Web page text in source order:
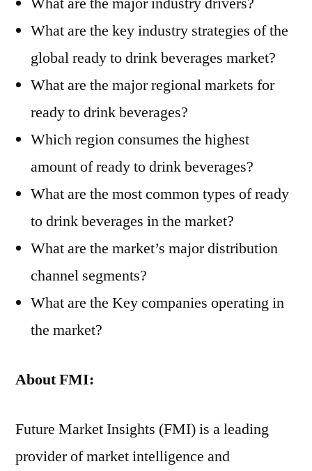
What are the key industry strategies of the
global ready to drink beverages market?
What are the major regional markets for
ready to drink beverages?
Which region consumes the highest
amount of ready to drink beverages?
What are the most common types of ready
to drink beverages in the market?
What are the market’s major distribution
channel segments?
What are the Key companies operating in
the market?
AboutFMI:
Future Market Insights (FMI) is a leading
provider of market intelligence and